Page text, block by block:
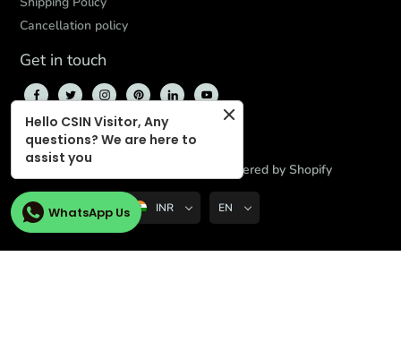
Cancellation policy
Get in touch
© 2026, Powered by Shopify
INR EN
WhatsApp Us
Hello CSIN Visitor, Any
questions? We are here to
assist you